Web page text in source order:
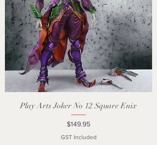
Play Arts Joker No 12 Square Enix
Price
$149.95
GST Included